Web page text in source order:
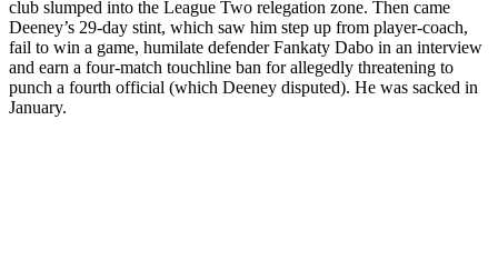
club slumped into the League Two relegation zone. Then came
Deeney’s 29-day stint, which saw him step up from player-coach,
fail to win a game, humilate defender Fankaty Dabo in an interview
and earn a four-match touchline ban for allegedly threatening to
punch a fourth official (which Deeney disputed). He was sacked in
January.